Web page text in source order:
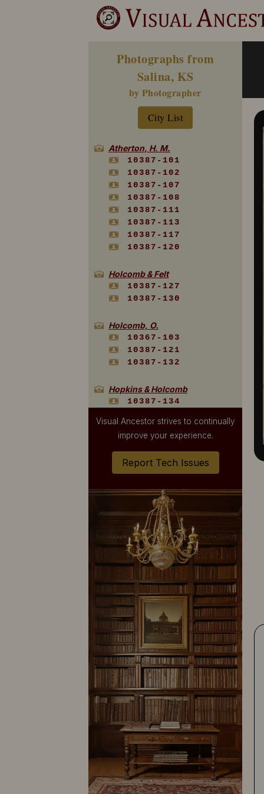
Photographs from
Salina, KS
by Photographer
City List
Atherton, H. M.
10387-101
10387-102
10387-107
10387-108
10387-111
10387-113
10387-117
10387-120
Holcomb & Felt
10387-127
10387-130
Holcomb, O.
10367-103
10387-121
10387-132
Hopkins & Holcomb
10387-134
10387-109
10520-1157
10520-568
10520-676
Loomis
10387-133
Shiffert Studio
10387-103
10387-112
10387-119
Footnotes:
This photographer's state or province was
unknown but the city is known to be Salina, and is
included in this listing in case the state or
province is KS.
Visual Ancestor strives to continually
improve your experience.
Report Tech Issues